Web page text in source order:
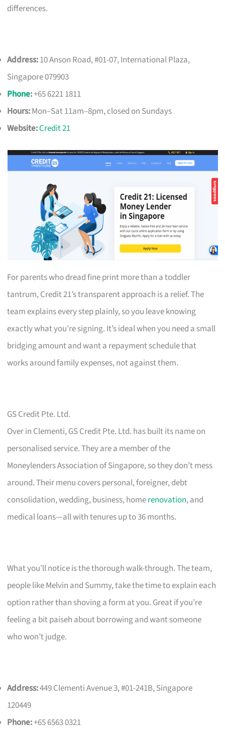
differences.
Address:10 Anson Road, #01-07, International Plaza,
Singapore 079903
Phone:+65 6221 1811
Hours:Mon–Sat 11am–8pm, closed on Sundays
Website:Credit 21
For parents who dread fine print more than a toddler
tantrum, Credit 21’s transparent approach is a relief. The
team explains every step plainly, so you leave knowing
exactly what you’re signing. It’s ideal when you need a small
bridging amount and want a repayment schedule that
works around family expenses, not against them.
GS Credit Pte. Ltd.
Over in Clementi, GS Credit Pte. Ltd. has built its name on
personalised service. They are a member of the
Moneylenders Association of Singapore, so they don’t mess
around. Their menu covers personal, foreigner, debt
consolidation, wedding, business, homerenovation, and
medical loans—all with tenures up to 36 months.
What you’ll notice is the thorough walk-through. The team,
people like Melvin and Summy, take the time to explain each
option rather than shoving a form at you. Great if you’re
feeling a bit paiseh about borrowing and want someone
who won’t judge.
Address:449 Clementi Avenue 3, #01-241B, Singapore
120449
Phone:+65 6563 0321